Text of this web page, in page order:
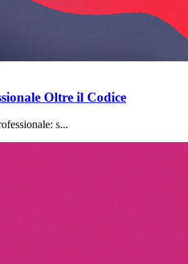
Oltre il Codice
s...